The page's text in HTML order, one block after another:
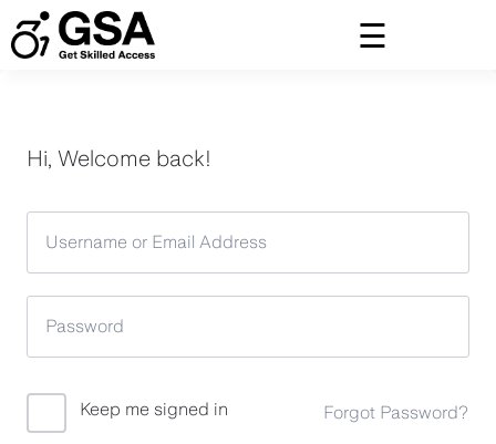
to
content
Hi, Welcome back!
Keep me signed in Forgot Password?